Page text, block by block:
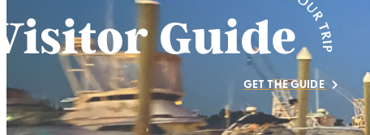
GET THE GUIDE